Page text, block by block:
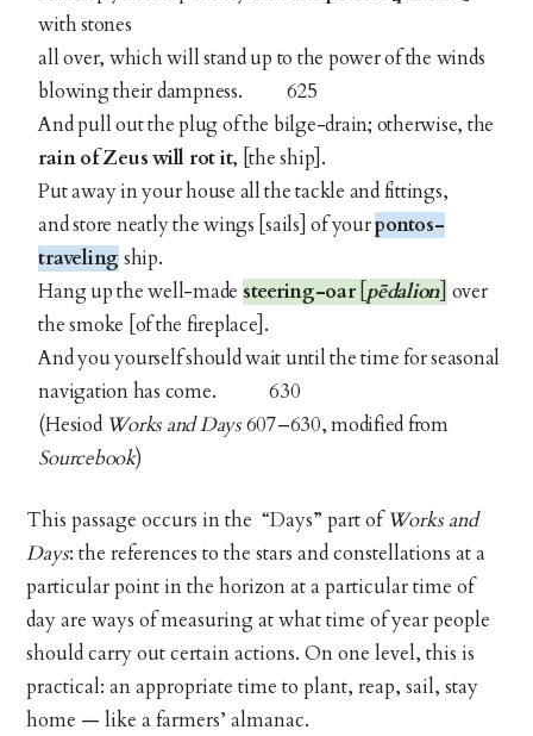
with stones
all over, which will stand up to the power of the winds
blowing their dampness. 625
And pull out the plug of the bilge-drain; otherwise, the
rain of Zeus will rot it, [the ship].
Put away in your house all the tackle and fittings,
and store neatly the wings [sails] of yourpontos-
traveling ship.
Hang up the well-made steering-oar[ pēdalion over
the smoke [of the fireplace].
And you yourself should wait until the time for seasonal
navigation has come. 630
(Hesiod Works and Days607–630, modified from
Sourcebook)
This passage occurs in the “Days” part ofWorks and
Days: the references to the stars and constellations at a
particular point in the horizon at a particular time of
day are ways of measuring at what time of year people
should carry out certain actions. On one level, this is
practical: an appropriate time to plant, reap, sail, stay
home — like a farmers’ almanac.